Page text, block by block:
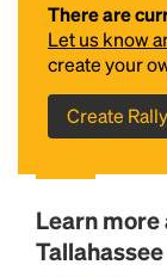
There are
Let us know
create your
Create
Learn more
Tallahassee